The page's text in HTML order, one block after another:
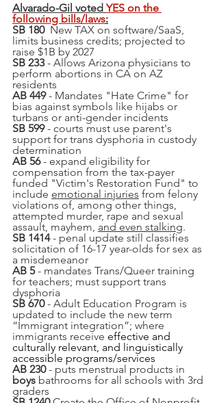
Alvarado-Gil voted YES on the
following bills/laws:
SB 180 New TAX on software/SaaS,
limits business credits; projected to
raise $1B by 2027
SB 233 - Allows Arizona physicians to
perform abortions in CA on AZ
residents
AB 449 - Mandates "Hate Crime" for
bias against symbols like hijabs or
turbans or anti-gender incidents
SB 599 - courts must use parent's
support for trans dysphoria in custody
determination
AB 56 - expand eligibility for
compensation from the tax-payer
funded "Victim's Restoration Fund" to
include emotional injuries from felony
violations of, among other things,
attempted murder, rape and sexual
assault, mayhem, and even stalking.
SB 1414 - penal update still classifies
solicitation of 16-17 year-olds for sex as
a misdemeanor
AB 5 - mandates Trans/Queer training
for teachers; must support trans
dysphoria
SB 670 - Adult Education Program is
updated to include the new term
“Immigrant integration”; where
immigrants receive effective and
culturally relevant, and linguistically
accessible programs/services
AB 230 - puts menstrual products in
boys bathrooms for all schools with 3rd
graders